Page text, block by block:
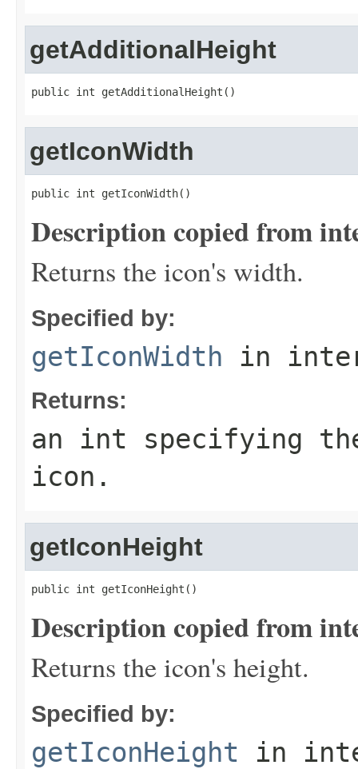
getAdditionalHeight
public int getAdditionalHeight()
getIconWidth
public int getIconWidth()
Description copied from
Returns the icon's width.
Specified by:
getIconWidth in
Returns:
an int specifying
icon.
getIconHeight
public int getIconHeight()
Description copied from
Returns the icon's height.
Specified by:
getIconHeight in